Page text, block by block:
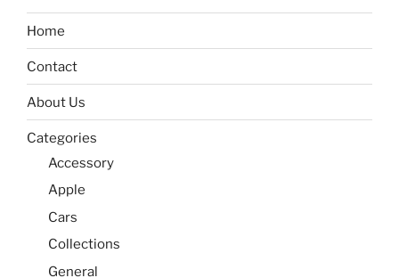
Home
Contact
About Us
Categories
Accessory
Apple
Cars
Collections
General